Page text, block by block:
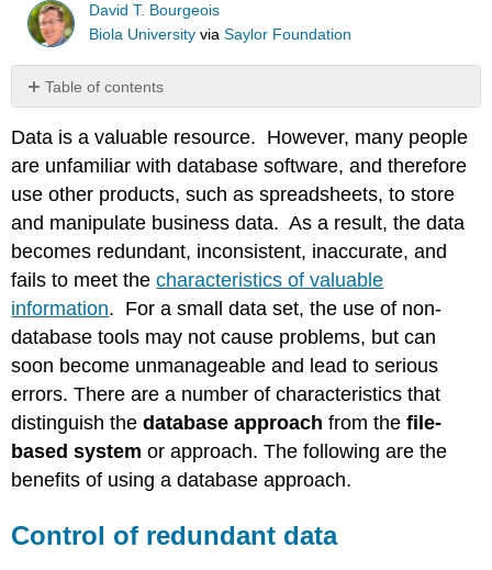
David T. Bourgeois
Biola University viaSaylor Foundation
Table of contents
of
redundant
data
Example
Redundant
Data
Data
Integrity
Sharing
Security
&
Recovery
Data is a valuable resource. However, many people
are unfamiliar with database software, and therefore
use other products, such as spreadsheets, to store
and manipulate business data. As a result, the data
becomes redundant, inconsistent, inaccurate, and
fails to meet thecharacteristics of valuable
information. For a small data set, the use of non-
database tools may not cause problems, but can
soon become unmanageable and lead to serious
errors. There are a number of characteristics that
distinguish thedatabase approach from thefile-
based system or approach. The following are the
benefits of using a database approach.
Control of redundant data